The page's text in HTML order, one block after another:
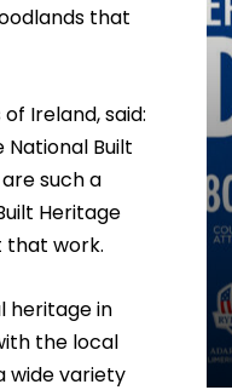
that
Ireland, said:
National Built
such a
Heritage
that work.
heritage in
the local
wide variety